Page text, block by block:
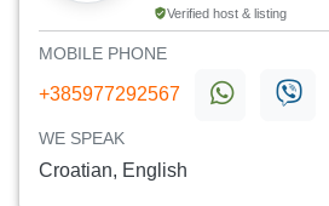
Verified host & listing
MOBILE PHONE
+385977292567
WE SPEAK
Croatian, English